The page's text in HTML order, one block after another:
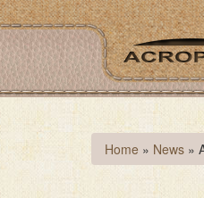
Skip
to
main
content
You
are
here
Home » News »